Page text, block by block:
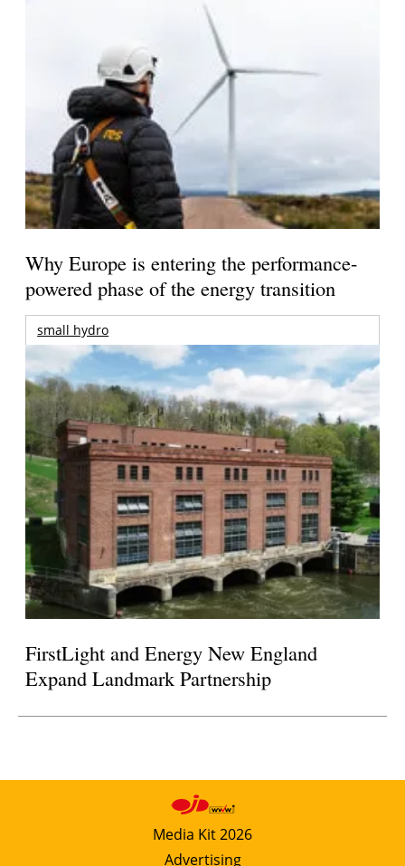
Why Europe is entering the performance-
powered phase of the energy transition
small hydro
FirstLight and Energy New England
Expand Landmark Partnership
Media Kit 2026
Advertising